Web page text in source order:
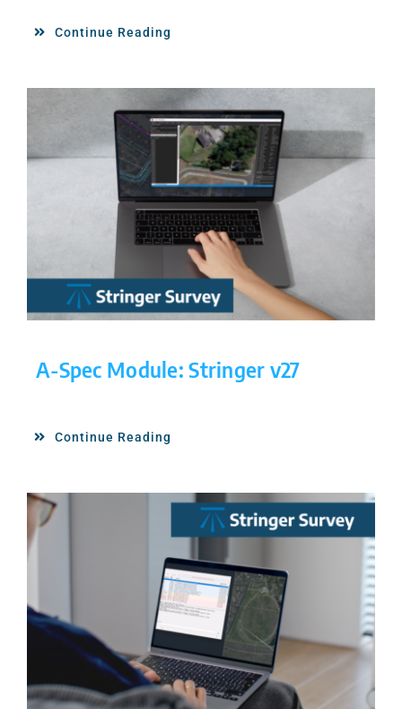
Continue Reading
A-Spec Module: Stringer v27
Continue Reading